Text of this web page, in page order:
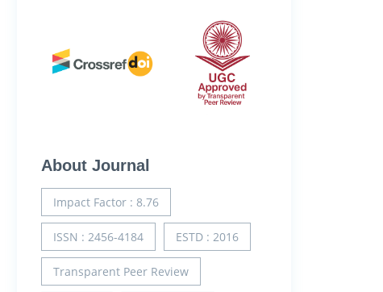
About Journal
Impact Factor : 8.76
ISSN : 2456-4184 ESTD : 2016
Transparent Peer Review